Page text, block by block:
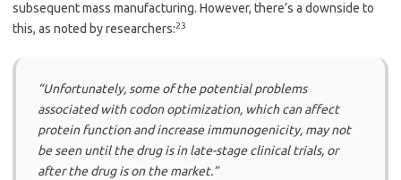
subsequent mass manufacturing. However, there’s a downside to
this, as noted by researchers:23
“Unfortunately, some of the potential problems
associated with codon optimization, which can affect
protein function and increase immunogenicity, may not
be seen until the drug is in late-stage clinical trials, or
after the drug is on the market.”